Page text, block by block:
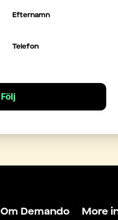
Efternamn
Telefon
Följ
Om Demando More